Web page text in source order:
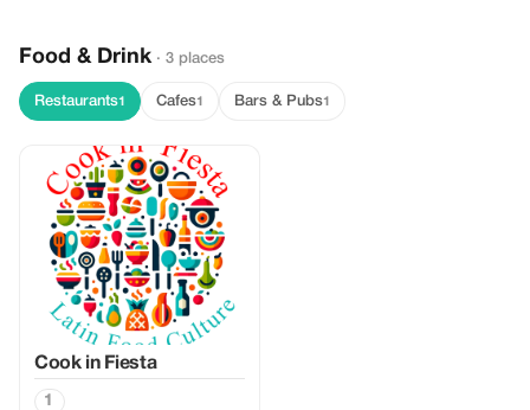
Food & Drink · 3 places
Restaurants1 Cafes1 Bars & Pubs1
Cook in Fiesta
1